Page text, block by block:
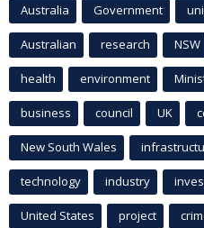
Australia Government
Australian research NSW
health environment
business council UK
New South Wales
technology industry
United States project